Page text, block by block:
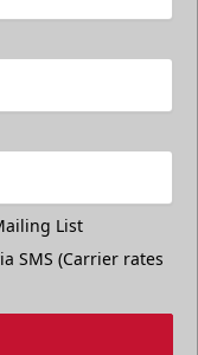
List
SMS (Carrier rates